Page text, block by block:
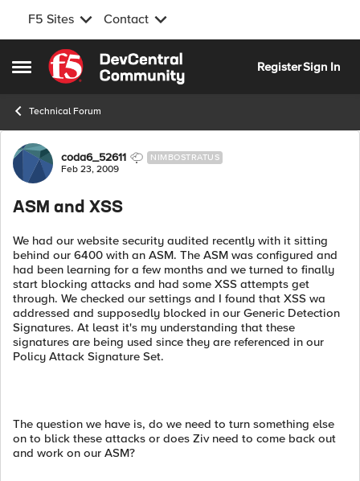
F5 Sites Contact
Open Side Menu
Skip to content
RegisterSign In
Technical Forum
Forum Discussion
coda6_52611 NIMBOSTRATUS
Feb 23, 2009
ASM and XSS
We had our website security audited recently with it sitting
behind our 6400 with an ASM. The ASM was configured and
had been learning for a few months and we turned to finally
start blocking attacks and had some XSS attempts get
through. We checked our settings and I found that XSS wa
addressed and supposedly blocked in our Generic Detection
Signatures. At least it's my understanding that these
signatures are being used since they are referenced in our
Policy Attack Signature Set.
The question we have is, do we need to turn something else
on to blick these attacks or does Ziv need to come back out
and work on our ASM?